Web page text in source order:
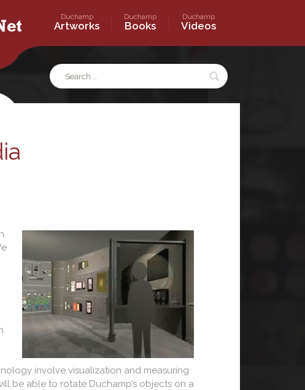
Duchamp
Artworks
Duchamp
Books
Duchamp
Videos
Search
for:
involve visualization and measuring
be able to rotate Duchamp’s objects on a